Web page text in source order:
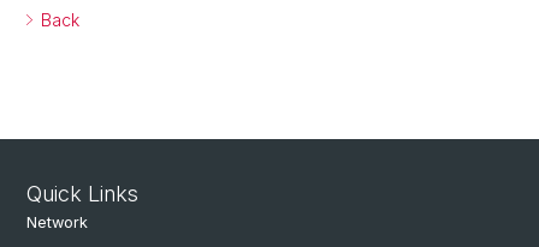
Back
Quick Links
Network